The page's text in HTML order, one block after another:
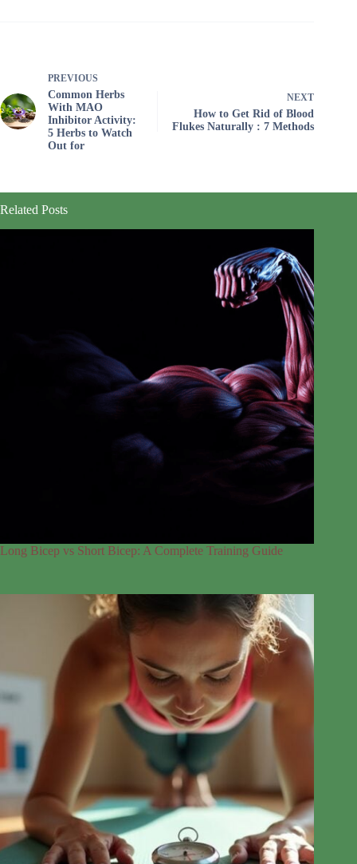
PREVIOUS
Common Herbs
With MAO
Inhibitor Activity:
5 Herbs to Watch
Out for
NEXT
How to Get Rid of Blood
Flukes Naturally : 7 Methods
Related Posts
Long Bicep vs Short Bicep: A Complete Training Guide